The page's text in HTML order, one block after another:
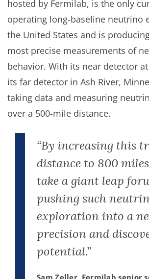
hosted by Fermilab, is the only
operating long-baseline neutrino
the United States and is
most precise measurements of
behavior. With its near detector
its far detector in Ash River,
taking data and measuring
over a 500-mile distance.
“By increasing this
distance to 800
take a giant leap
pushing such
exploration into a
precision and
potential.”
Sam Zeller, Fermilab senior